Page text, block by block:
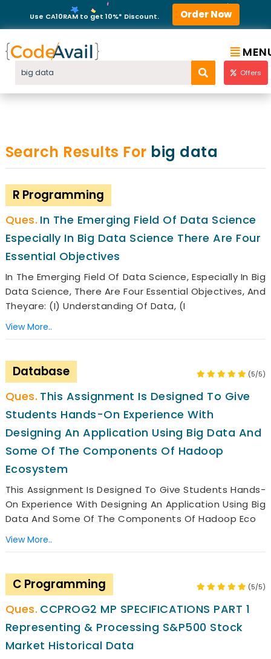
Use CA10RAM to get 10%* Discount. Order Now
Offers
Search Results For big data
R Programming
In The Emerging Field Of Data Science
Especially In Big Data Science There Are Four
Essential Objectives
In The Emerging Field Of Data Science, Especially In Big
Data Science, There Are Four Essential Objectives, And
Theyare: (i) Understanding Of Data, (i
View More..
Database (5/5)
This Assignment Is Designed To Give
Students Hands-On Experience With
Designing An Application Using Big Data And
Some Of The Components Of Hadoop
Ecosystem
This Assignment Is Designed To Give Students Hands-
On Experience With Designing An Application Using Big
Data And Some Of The Components Of Hadoop Eco
View More..
C Programming (5/5)
CCPROG2 MP SPECIFICATIONS PART 1
Representing & Processing S&P500 Stock
Market Historical Data